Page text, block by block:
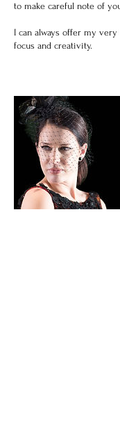
to make careful note of
I can always offer my
focus and creativity.